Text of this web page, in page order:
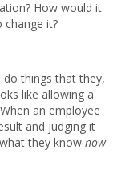
How would it
it?
things that they,
like allowing a
an employee
and judging it
they know now